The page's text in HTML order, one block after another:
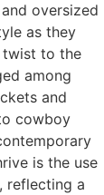
oversized
as they
twist to the
among
and
cowboy
is the use
reflecting a